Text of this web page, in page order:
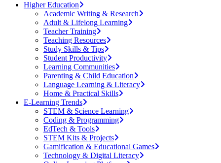
Higher Education
Academic Writing & Research
Adult & Lifelong Learning
Teacher Training
Teaching Resources
Study Skills & Tips
Student Productivity
Learning Communities
Parenting & Child Education
Language Learning & Literacy
Home & Practical Skills
E-Learning Trends
STEM & Science Learning
Coding & Programming
EdTech & Tools
STEM Kits & Projects
Gamification & Educational Games
Technology & Digital Literacy